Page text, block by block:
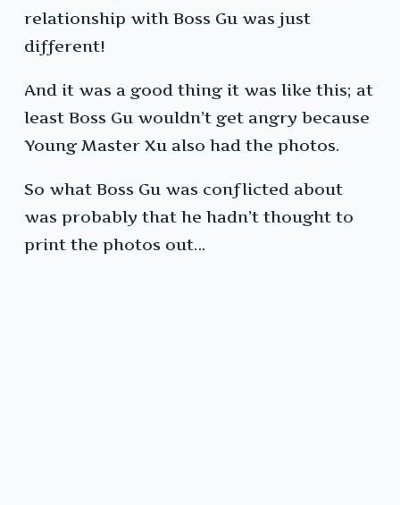
relationship with Boss Gu was just
different!
And it was a good thing it was like this; at
least Boss Gu wouldn’t get angry because
Young Master Xu also had the photos.
So what Boss Gu was conflicted about
was probably that he hadn’t thought to
print the photos out…